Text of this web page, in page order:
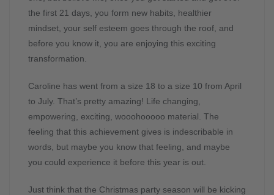
the first 21 days, you form new habits, healthier
mindset, your self esteem goes through the roof, and
before you know it, you are enjoying this exciting
transformation.
Caroline has went from a size 18 to a size 10 from April
to July. That’s pretty amazing! Life changing,
empowering, exciting, wooohooooo material. The
feeling that this achievement gives is indescribable in
words, but maybe you know that feeling, and maybe
you could experience it before this year is out.
Just think that the Christmas party season will be kicking